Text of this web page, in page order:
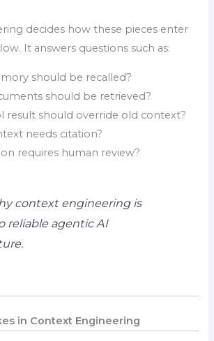
decides how these pieces enter
It answers questions such as:
should be recalled?
should be retrieved?
result should override old context?
needs citation?
requires human review?
context engineering is
reliable agentic AI
in Context Engineering